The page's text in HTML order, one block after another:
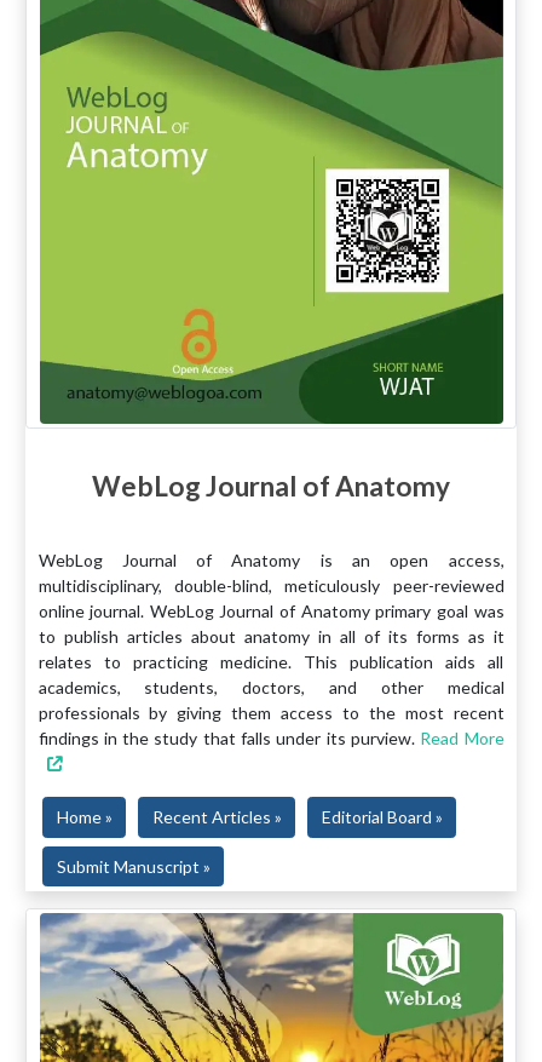
WebLog Journal of Anatomy
WebLog Journal of Anatomy is an open access,
multidisciplinary, double-blind, meticulously peer-reviewed
online journal. WebLog Journal of Anatomy primary goal was
to publish articles about anatomy in all of its forms as it
relates to practicing medicine. This publication aids all
academics, students, doctors, and other medical
professionals by giving them access to the most recent
findings in the study that falls under its purview. Read More
Home » Recent Articles » Editorial Board »
Submit Manuscript »